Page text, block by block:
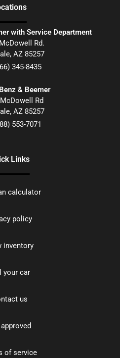
s
with Service Department
Rd.
, AZ 85257
345-8435
& Beemer
Rd
, AZ 85257
553-7071
Links
calculator
policy
inventory
your car
us
of service